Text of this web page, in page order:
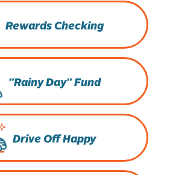
Rewards Checking
"Rainy Day" Fund
Drive Off Happy